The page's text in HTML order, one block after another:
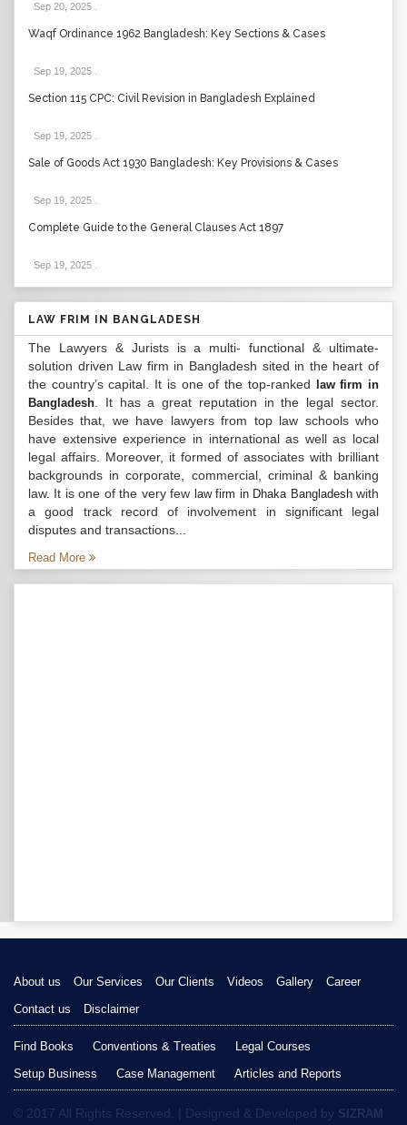
Sep 20, 2025
Waqf Ordinance 1962 Bangladesh: Key Sections & Cases
Sep 19, 2025
Section 115 CPC: Civil Revision in Bangladesh Explained
Sep 19, 2025
Sale of Goods Act 1930 Bangladesh: Key Provisions & Cases
Sep 19, 2025
Complete Guide to the General Clauses Act 1897
Sep 19, 2025
LAW FRIM IN BANGLADESH
The Lawyers & Jurists is a multi- functional & ultimate-
solution driven Law firm in Bangladesh sited in the heart of
the country’s capital. It is one of the top-ranked
law firm in
Bangladesh . It has a great reputation in the legal sector.
Besides that, we have lawyers from top law schools who
have extensive experience in international as well as local
legal affairs. Moreover, it formed of associates with brilliant
backgrounds in corporate, commercial, criminal & banking
law. It is one of the very few law firm in Dhaka Bangladeshwith
a good track record of involvement in significant legal
disputes and transactions...
Read More
About us Our Services Our Clients Videos Gallery
Career
Contact us
Disclaimer
Find Books Conventions & Treaties
Legal Courses
Setup Business
Case Management Articles and Reports
© 2017 All Rights Reserved. | Designed & Developed by SIZRAM